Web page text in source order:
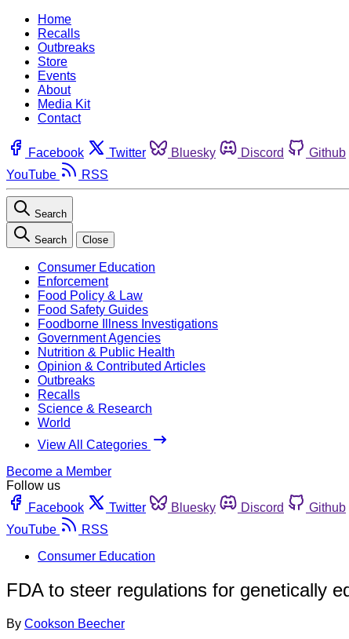
Home
Recalls
Outbreaks
Store
Events
About
Media Kit
Contact
Facebook Twitter Bluesky Discord Github
YouTube
RSS
Search
Search Close
Consumer Education
Enforcement
Food Policy & Law
Food Safety Guides
Foodborne Illness Investigations
Government Agencies
Nutrition & Public Health
Opinion & Contributed Articles
Outbreaks
Recalls
Science & Research
World
View All Categories
Become a Member
Follow us
Facebook
Twitter Bluesky Discord Github
YouTube
RSS
Consumer Education
FDA to steer regulations for genetically
By Cookson Beecher